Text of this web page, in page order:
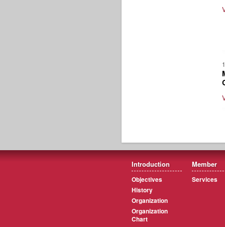
Introduction
Objectives
History
Organization
Organization
Chart
Member
Services